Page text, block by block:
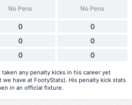
No Pens No Pens
0 0
0 0
0 0
any penalty kicks in his career yet
have at FootyStats). His penalty kick stats
in an official fixture.